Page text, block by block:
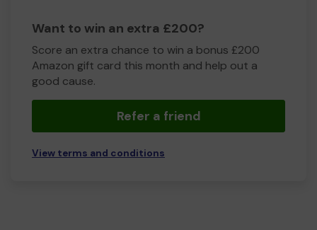
Want to win an extra £200?
Score an extra chance to win a bonus £200
Amazon gift card this month and help out a
good cause.
Refer a friend
View terms and conditions